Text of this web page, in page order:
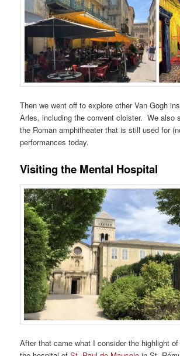
Then we went off to explore other Van Gogh
Arles, including the convent cloister. We also
the Roman amphitheater that is still used for
performances today.
Visiting the Mental Hospital
After that came what I consider the highlight